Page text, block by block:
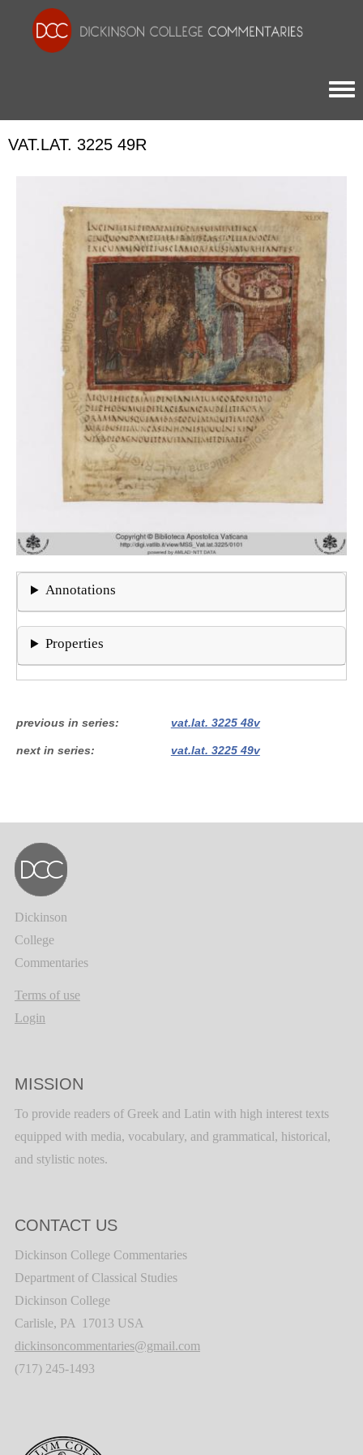
VAT.LAT. 3225 49R
Annotations
Properties
previous in series vat.lat. 3225 48v
next in series vat.lat. 3225 49v
Dickinson
College
Commentaries
Terms of use
Login
MISSION
To provide readers of Greek and Latin with high interest texts
equipped with media, vocabulary, and grammatical, historical,
and stylistic notes.
CONTACT US
Dickinson College Commentaries
Department of Classical Studies
Dickinson College
Carlisle, PA 17013 USA
dickinsoncommentaries@gmail.com
(717) 245-1493